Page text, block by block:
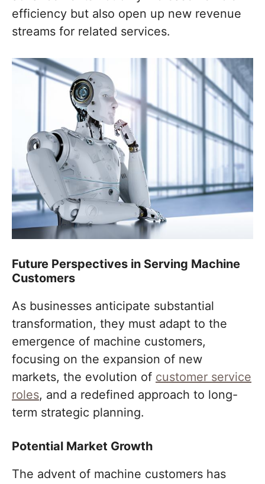
efficiency but also open up new revenue
streams for related services.
Future Perspectives in Serving Machine
Customers
As businesses anticipate substantial
transformation, they must adapt to the
emergence of machine customers,
focusing on the expansion of new
markets, the evolution of customer service
roles, and a redefined approach to long-
term strategic planning.
Potential Market Growth
The advent of machine customers has